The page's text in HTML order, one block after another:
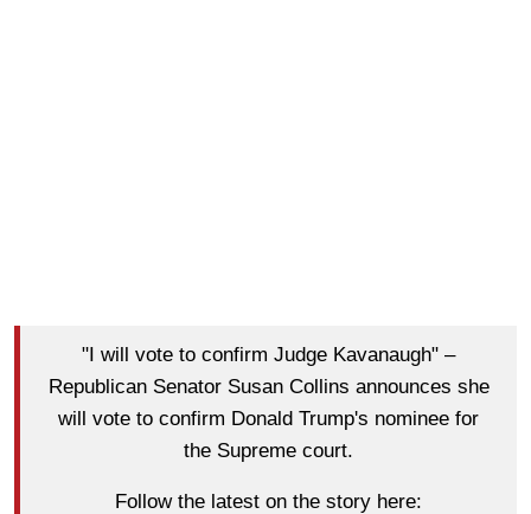
"I will vote to confirm Judge Kavanaugh" –
Republican Senator Susan Collins announces she
will vote to confirm Donald Trump's nominee for
the Supreme court.
Follow the latest on the story here: